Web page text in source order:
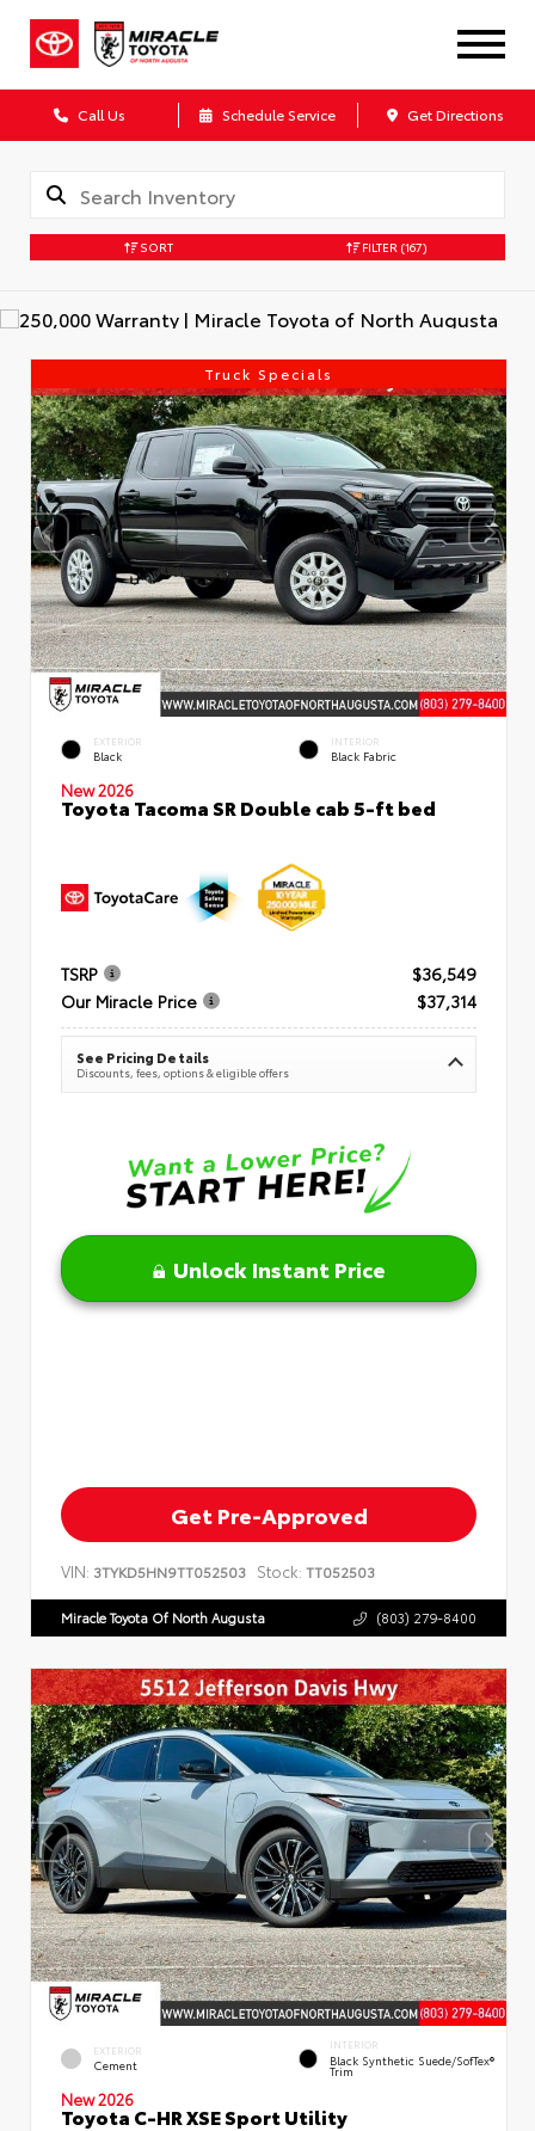
Call Us Schedule Service Get Directions
SORT FILTER (167)
Truck Specials
EXTERIOR
Black
INTERIOR
Black Fabric
New 2026
Toyota Tacoma SR Double cab 5-ft bed
TSRP
$36,549
Our Miracle Price
$37,314
See Pricing Details
Discounts, fees, options & eligible offers
Unlock Instant Price
Get Pre-Approved
VIN: 3TYKD5HN9TT052503 Stock: TT052503
Miracle Toyota Of North Augusta (803) 279-8400
EXTERIOR
Cement
INTERIOR
Black Synthetic Suede/SofTex®
Trim
New 2026
Toyota C-HR XSE Sport Utility